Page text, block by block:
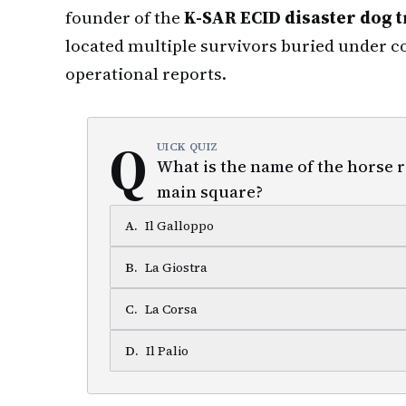
founder of theK-SAR ECID disaster
located multiple survivors buried under
operational reports.
Q UICK QUIZ
What is the name of the horse
main square?
A. Il Galloppo
B. La Giostra
C. La Corsa
D. Il Palio